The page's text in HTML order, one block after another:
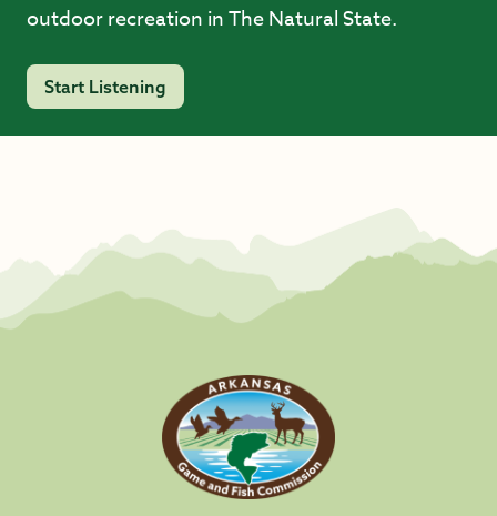
outdoor recreation in The Natural State.
Start Listening